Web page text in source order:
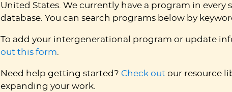
United States. We currently have a program in
database. You can search programs below by
To add your intergenerational program or update
out this form
Need help getting started? Check out our resource
expanding your work.